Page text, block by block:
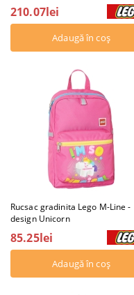
210.07lei
Rucsac gradinita Lego M-Line -
design Unicorn
85.25lei